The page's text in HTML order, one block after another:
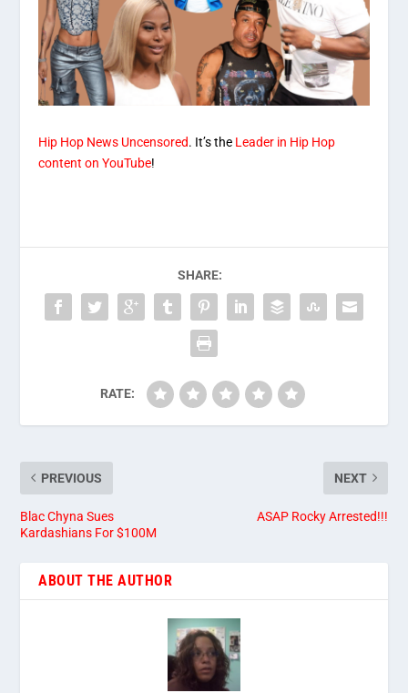
Hip Hop News Uncensored. It’s the Leader in Hip Hop
content on YouTube!
SHARE:
RATE:
PREVIOUS
Blac Chyna Sues
Kardashians For $100M
NEXT
ASAP Rocky Arrested!!!
ABOUT THE AUTHOR